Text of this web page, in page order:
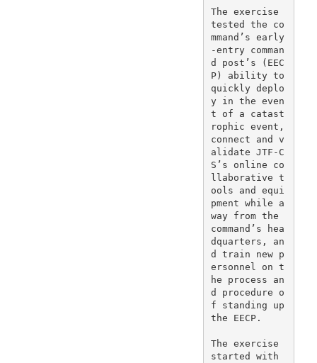
The exercise
tested the co
mmand’s early
-entry comman
d post’s (EEC
P) ability to
quickly deplo
y in the even
t of a catast
rophic event,
connect and v
alidate JTF-C
S’s online co
llaborative t
ools and equi
pment while a
way from the
command’s hea
dquarters, an
d train new p
ersonnel on t
he process an
d procedure o
f standing up
the EECP.
The exercise
started with